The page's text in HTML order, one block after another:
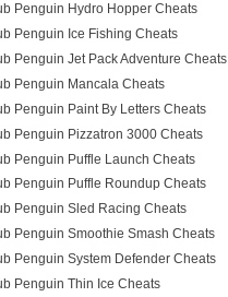
Penguin Hydro Hopper Cheats
Penguin Ice Fishing Cheats
Penguin Jet Pack Adventure Cheats
Penguin Mancala Cheats
Penguin Paint By Letters Cheats
Penguin Pizzatron 3000 Cheats
Penguin Puffle Launch Cheats
Penguin Puffle Roundup Cheats
Penguin Sled Racing Cheats
Penguin Smoothie Smash Cheats
Penguin System Defender Cheats
Penguin Thin Ice Cheats